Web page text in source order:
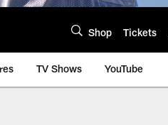
Shop Tickets
TV Shows YouTube